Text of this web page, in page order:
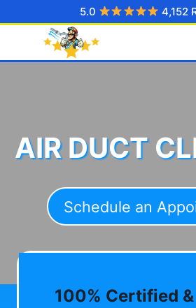
to
5.0 4,152
AIR DUCT
Schedule an
100% Certified